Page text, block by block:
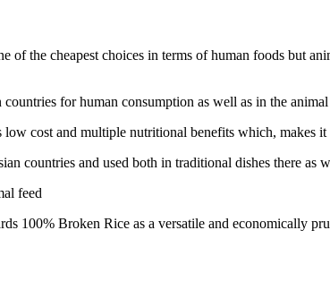
the cheapest choices in terms of human foods but
for human consumption as well as in the
cost and multiple nutritional benefits which, makes
countries and used both in traditional dishes there as
feed
100% Broken Rice as a versatile and economically